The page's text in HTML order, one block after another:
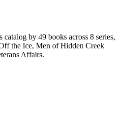
by 49 books across 8 series,
the Ice, Men of Hidden Creek
Affairs.